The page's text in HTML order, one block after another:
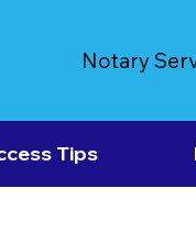
Notary
Tips